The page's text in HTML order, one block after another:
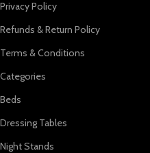
Privacy Policy
Refunds & Return Policy
Terms & Conditions
Categories
Beds
Dressing Tables
Night Stands